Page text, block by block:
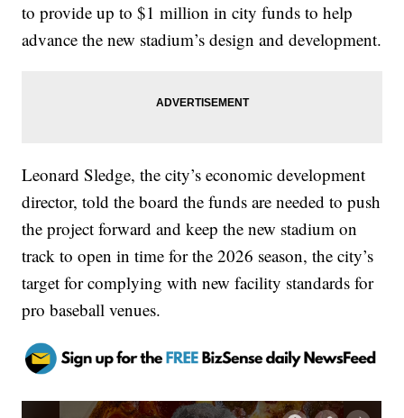
to provide up to $1 million in city funds to help
advance the new stadium’s design and development.
Leonard Sledge, the city’s economic development
director, told the board the funds are needed to push
the project forward and keep the new stadium on
track to open in time for the 2026 season, the city’s
target for complying with new facility standards for
pro baseball venues.